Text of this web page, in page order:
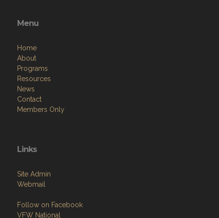
Menu
Home
About
Programs
Resources
News
Contact
Members Only
Links
Site Admin
Webmail
Follow on Facebook
VFW National